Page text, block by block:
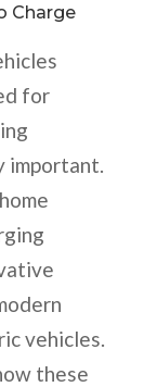
Charge
for
important.
vehicles.
these